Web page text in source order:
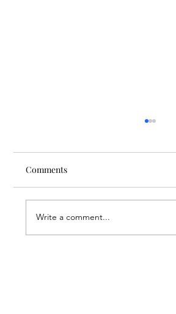
Comments
Write a comment...